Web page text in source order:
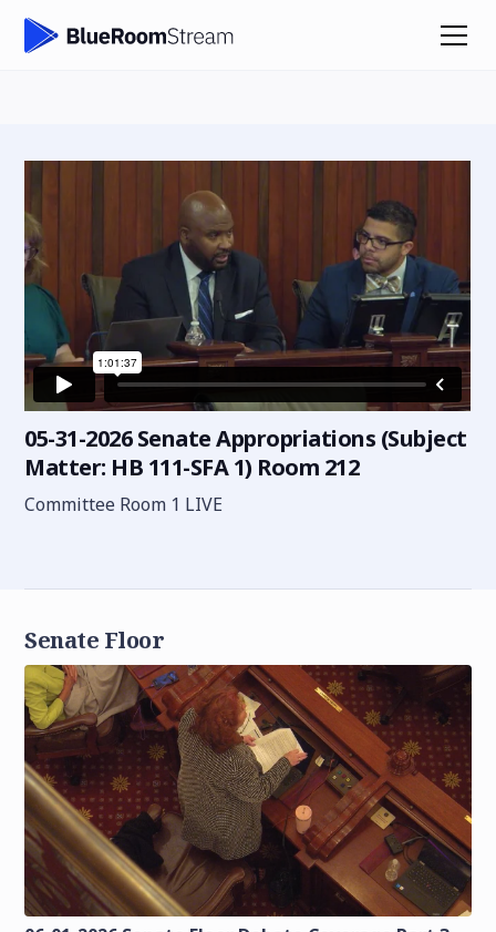
05-31-2026 Senate Appropriations (Subject
Matter: HB 111-SFA 1) Room 212
Committee Room 1 LIVE
Senate Floor